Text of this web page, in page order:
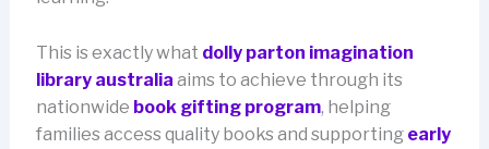
This is exactly what dolly parton imagination
library australia aims to achieve through its
nationwide book gifting program, helping
families access quality books and supporting early